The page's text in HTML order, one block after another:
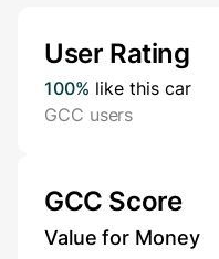
User Rating
100% like this car
GCC users
GCC Score
Value for Money